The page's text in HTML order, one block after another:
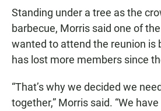
Standing under a tree as the
barbecue, Morris said one of
wanted to attend the reunion is
has lost more members since
“That’s why we decided we
together,” Morris said. “We